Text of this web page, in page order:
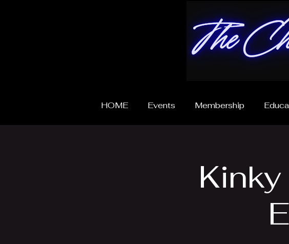
HOME Events Membership